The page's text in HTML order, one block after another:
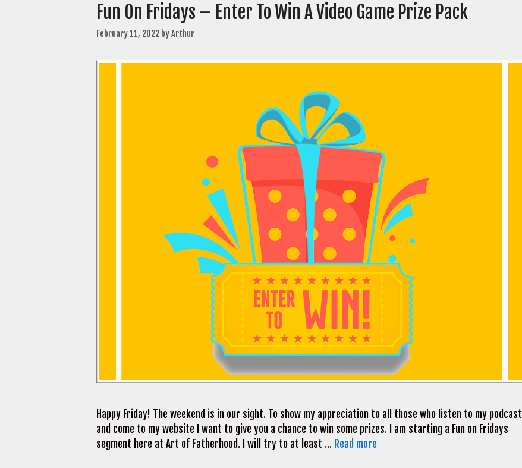
Fun On Fridays – Enter To Win A Video Game Prize Pack
February 11, 2022 byArthur
Happy Friday! The weekend is in our sight. To show my appreciation to all those who listen to my podcast
and come to my website I want to give you a chance to win some prizes. I am starting a Fun on Fridays
segment here at Art of Fatherhood. I will try to at least … Read more